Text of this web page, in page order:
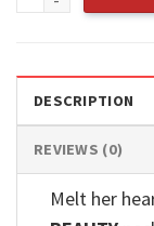
DESCRIPTION
REVIEWS (0)
Melt her